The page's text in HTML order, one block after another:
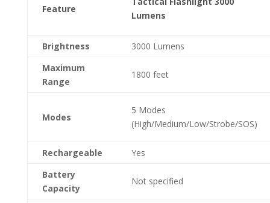
Feature
Lumens
Brightness
3000 Lumens
Maximum
Range
1800 feet
Modes
5 Modes
(High/Medium/Low/Strobe/SOS)
Rechargeable
Yes
Battery
Capacity
Not specified